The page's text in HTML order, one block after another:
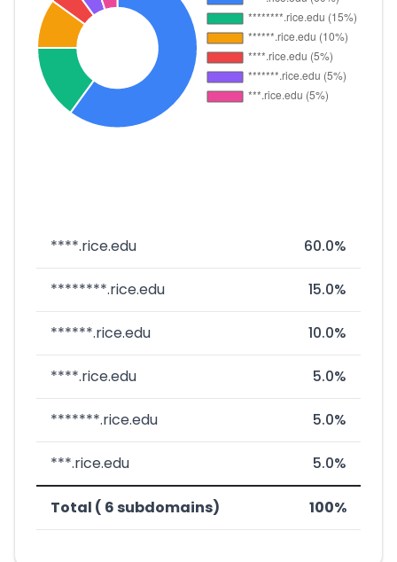
****.rice.edu 60.0%
********.rice.edu 15.0%
******.rice.edu 10.0%
****.rice.edu 5.0%
*******.rice.edu 5.0%
***.rice.edu 5.0%
Total ( 6 subdomains) 100%